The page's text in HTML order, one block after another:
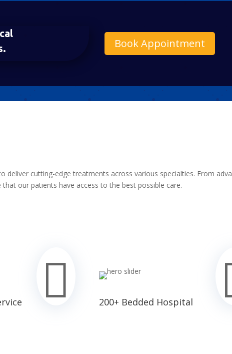
Book Appointment
cutting-edge treatments across various specialties. From
our patients have access to the best possible care.

200+ Bedded Hospital